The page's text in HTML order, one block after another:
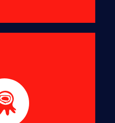
largest stumps from
view and reclaim your
space.